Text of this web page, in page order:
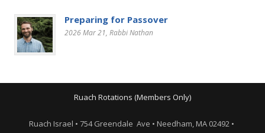
Preparing for Passover
2026 Mar 21, Rabbi Nathan
Ruach Rotations (Members Only)
Ruach Israel • 754 Greendale Ave • Needham, MA 02492 •